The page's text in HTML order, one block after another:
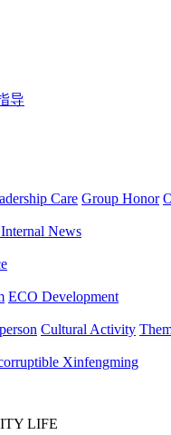
导
Care Group Honor
News
ECO Development
Cultural Activity
Xinfengming
LIFE